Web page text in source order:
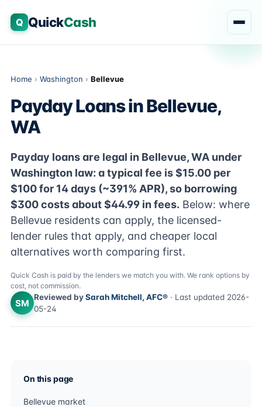
Q QuickCash
Home › Washington › Bellevue
Payday Loans in Bellevue,
WA
Payday loans are legal in Bellevue, WA under
Washington law: a typical fee is $15.00 per
$100 for 14 days (~391% APR), so borrowing
$300 costs about $44.99 in fees. Below: where
Bellevue residents can apply, the licensed-
lender rules that apply, and cheaper local
alternatives worth comparing first.
Quick Cash is paid by the lenders we match you with. We rank options by
cost, not commission.
SM
Reviewed bySarah Mitchell, AFC® · Last updated 2026-
05-24
On this page
Bellevue market